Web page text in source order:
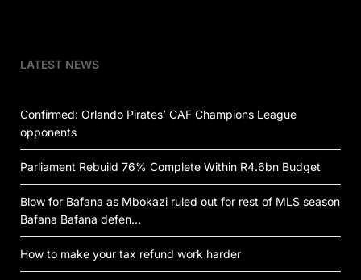
LATEST NEWS
Confirmed: Orlando Pirates’ CAF Champions League
opponents
Parliament Rebuild 76% Complete Within R4.6bn Budget
Blow for Bafana as Mbokazi ruled out for rest of MLS season
Bafana Bafana defen…
How to make your tax refund work harder